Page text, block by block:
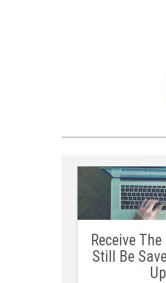
Receive
Still Be
Up